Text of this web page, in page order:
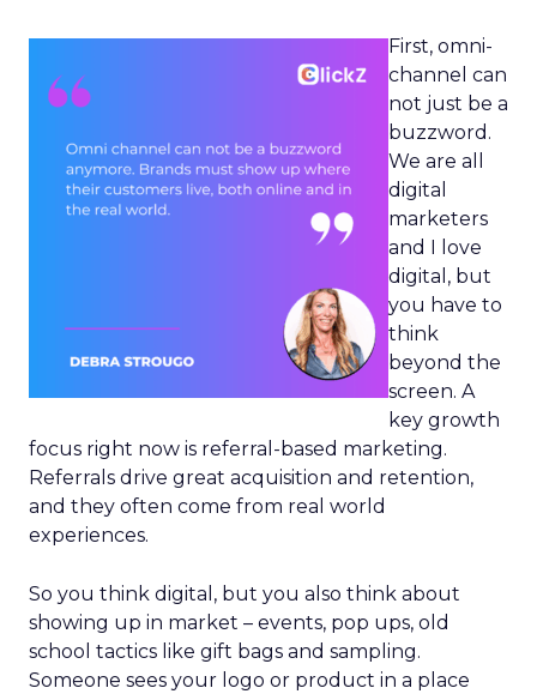
First, omni-
channel can
not just be a
buzzword.
We are all
digital
marketers
and I love
digital, but
you have to
think
beyond the
screen. A
key growth
focus right now is referral-based marketing.
Referrals drive great acquisition and retention,
and they often come from real world
experiences.
So you think digital, but you also think about
showing up in market – events, pop ups, old
school tactics like gift bags and sampling.
Someone sees your logo or product in a place